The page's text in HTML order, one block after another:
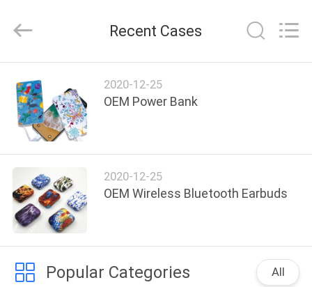
HOME
PRODUCTS
ABOUT
US
FACTORY
Electronic
Co.,Ltd.
Reserved.
Recent Cases
2020-12-25
OEM Power Bank
2020-12-25
OEM Wireless Bluetooth Earbuds
Popular Categories All